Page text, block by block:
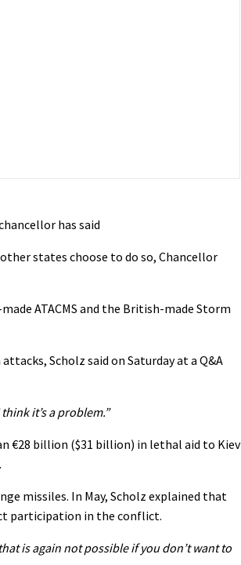
has said
states choose to do so, Chancellor
ATACMS and the British-made Storm
Scholz said on Saturday at a Q&A
it’s a problem.”
€28 billion ($31 billion) in lethal aid to Kiev
missiles. In May, Scholz explained that
participation in the conflict.
is again not possible if you don’t want to